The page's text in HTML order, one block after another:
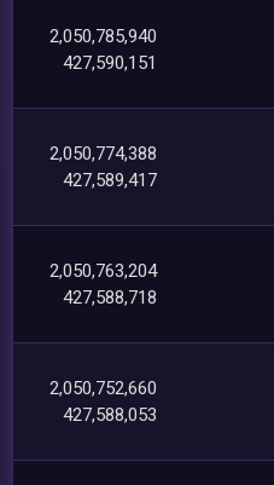
2,050,785,940
427,590,151
2,050,774,388
427,589,417
2,050,763,204
427,588,718
2,050,752,660
427,588,053